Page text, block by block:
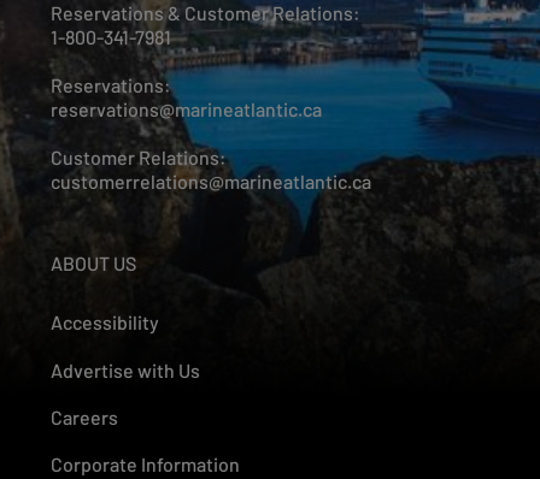
Reservations & Customer Relations:
1-800-341-7981
Reservations:
reservations@marineatlantic.ca
Customer Relations:
customerrelations@marineatlantic.ca
ABOUT US
Accessibility
Advertise with Us
Careers
Corporate Information